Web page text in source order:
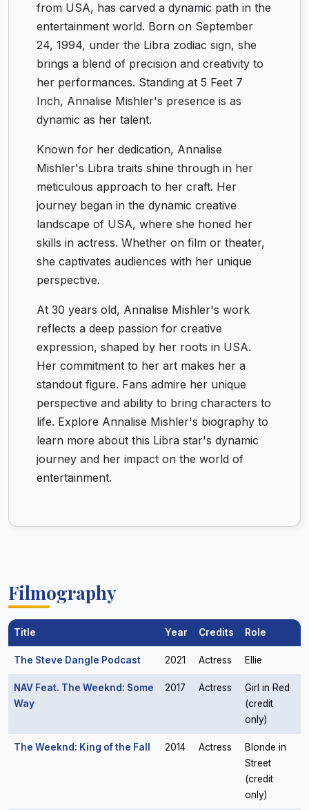
from USA, has carved a dynamic path in the
entertainment world. Born on September
24, 1994, under the Libra zodiac sign, she
brings a blend of precision and creativity to
her performances. Standing at 5 Feet 7
Inch, Annalise Mishler's presence is as
dynamic as her talent.
Known for her dedication, Annalise
Mishler's Libra traits shine through in her
meticulous approach to her craft. Her
journey began in the dynamic creative
landscape of USA, where she honed her
skills in actress. Whether on film or theater,
she captivates audiences with her unique
perspective.
At 30 years old, Annalise Mishler's work
reflects a deep passion for creative
expression, shaped by her roots in USA.
Her commitment to her art makes her a
standout figure. Fans admire her unique
perspective and ability to bring characters to
life. Explore Annalise Mishler's biography to
learn more about this Libra star's dynamic
journey and her impact on the world of
entertainment.
Filmography
Title Year Credits Role
The Steve Dangle Podcast 2021 Actress Ellie
NAV Feat. The Weeknd: Some
Way
2017 Actress
Girl in Red
(credit
only)
The Weeknd: King of the Fall 2014 Actress
Blonde in
Street
(credit
only)